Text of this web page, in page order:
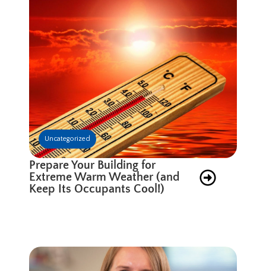
Uncategorized
Prepare Your Building for
Extreme Warm Weather (and
Keep Its Occupants Cool!)